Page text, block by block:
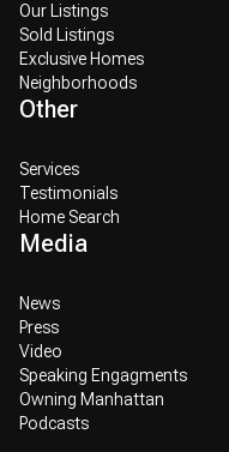
Our Listings
Sold Listings
Exclusive Homes
Neighborhoods
Other
Services
Testimonials
Home Search
Media
News
Press
Video
Speaking Engagments
Owning Manhattan
Podcasts